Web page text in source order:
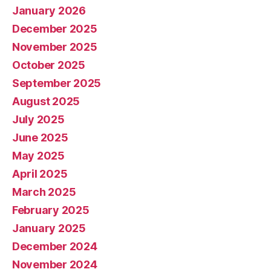
January 2026
December 2025
November 2025
October 2025
September 2025
August 2025
July 2025
June 2025
May 2025
April 2025
March 2025
February 2025
January 2025
December 2024
November 2024